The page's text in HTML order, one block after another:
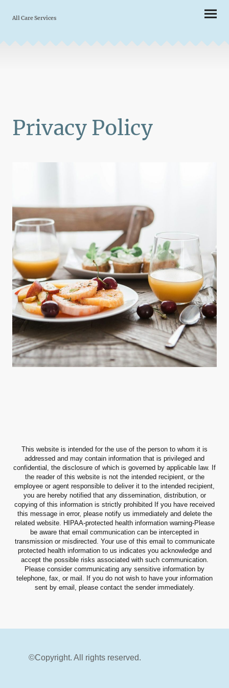
All Care Services
Privacy Policy
This website is intended for the use of the person to whom it is
addressed and may contain information that is privileged and
confidential, the disclosure of which is governed by applicable law. If
the reader of this website is not the intended recipient, or the
employee or agent responsible to deliver it to the intended recipient,
you are hereby notified that any dissemination, distribution, or
copying of this information is strictly prohibited If you have received
this message in error, please notify us immediately and delete the
related website. HIPAA-protected health information warning-Please
be aware that email communication can be intercepted in
transmission or misdirected. Your use of this email to communicate
protected health information to us indicates you acknowledge and
accept the possible risks associated with such communication.
Please consider communicating any sensitive information by
telephone, fax, or mail. If you do not wish to have your information
sent by email, please contact the sender immediately.
©Copyright. All rights reserved.